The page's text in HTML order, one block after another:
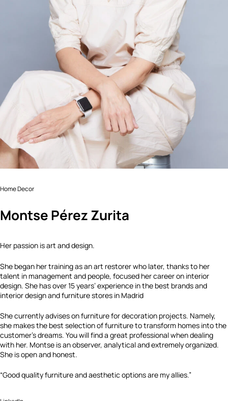
Home Decor
Montse Pérez Zurita
Her passion is art and design.
She began her training as an art restorer who later, thanks to her
talent in management and people, focused her career on interior
design. She has over 15 years’ experience in the best brands and
interior design and furniture stores in Madrid
She currently advises on furniture for decoration projects. Namely,
she makes the best selection of furniture to transform homes into the
customer’s dreams. You will find a great professional when dealing
with her. Montse is an observer, analytical and extremely organized.
She is open and honest.
“Good quality furniture and aesthetic options are my allies.”